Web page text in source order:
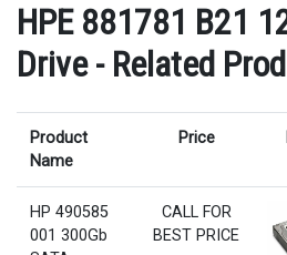
HPE 881781 B21
Drive - Related
Product
Name
Price
HP 490585
001 300Gb
CALL FOR
BEST PRICE